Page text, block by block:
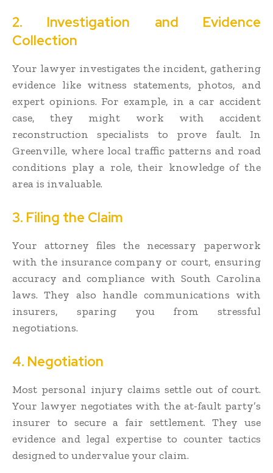
2. Investigation and Evidence
Collection
Your lawyer investigates the incident, gathering
evidence like witness statements, photos, and
expert opinions. For example, in a car accident
case, they might work with accident
reconstruction specialists to prove fault. In
Greenville, where local traffic patterns and road
conditions play a role, their knowledge of the
area is invaluable.
3. Filing the Claim
Your attorney files the necessary paperwork
with the insurance company or court, ensuring
accuracy and compliance with South Carolina
laws. They also handle communications with
insurers, sparing you from stressful
negotiations.
4. Negotiation
Most personal injury claims settle out of court.
Your lawyer negotiates with the at-fault party’s
insurer to secure a fair settlement. They use
evidence and legal expertise to counter tactics
designed to undervalue your claim.